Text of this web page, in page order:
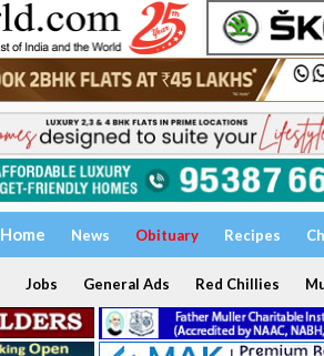
Home News Obituary Recipes
Jobs General Ads Red Chillies